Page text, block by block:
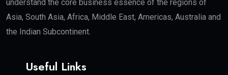
understand the core business essence of the regions of
Asia, South Asia, Africa, Middle East, Americas, Australia and
the Indian Subcontinent.
Useful Links